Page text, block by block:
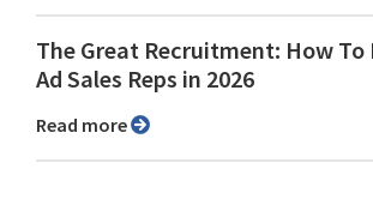
The Great Recruitment: How To
Ad Sales Reps in 2026
Read more